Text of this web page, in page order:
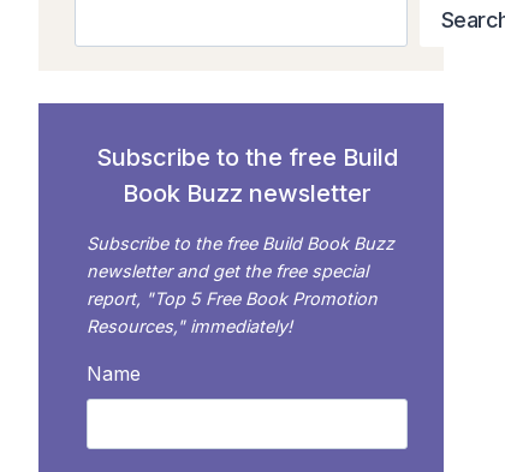
Subscribe to the free Build
Book Buzz newsletter
Subscribe to the free Build Book Buzz
newsletter and get the free special
report, "Top 5 Free Book Promotion
Resources," immediately!
Name